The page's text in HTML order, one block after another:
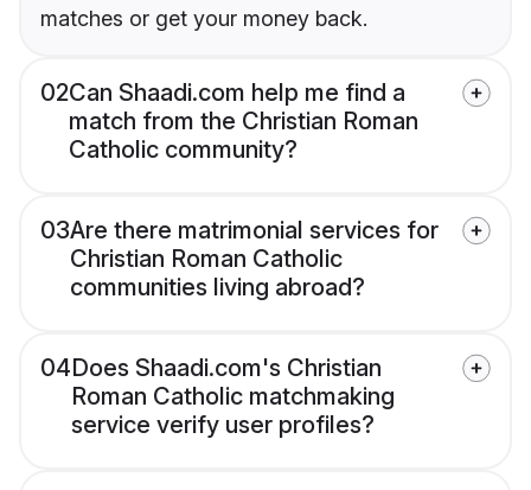
matches or get your money back.
02Can Shaadi.com help me find a
match from the Christian Roman
Catholic community?
03Are there matrimonial services for
Christian Roman Catholic
communities living abroad?
04Does Shaadi.com's Christian
Roman Catholic matchmaking
service verify user profiles?